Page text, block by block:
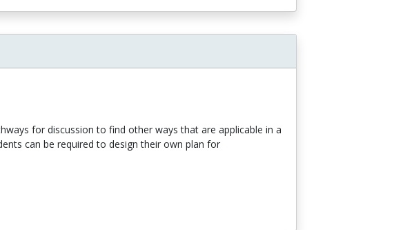
for discussion to find other ways that are applicable in a
can be required to design their own plan for